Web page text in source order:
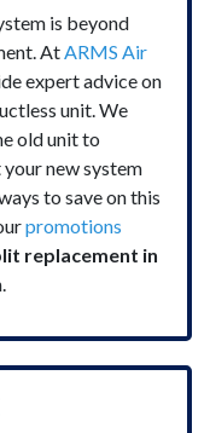
is beyond
AtARMS Air
expert advice on
unit. We
old unit to
new system
to save on this
promotions
replacement in